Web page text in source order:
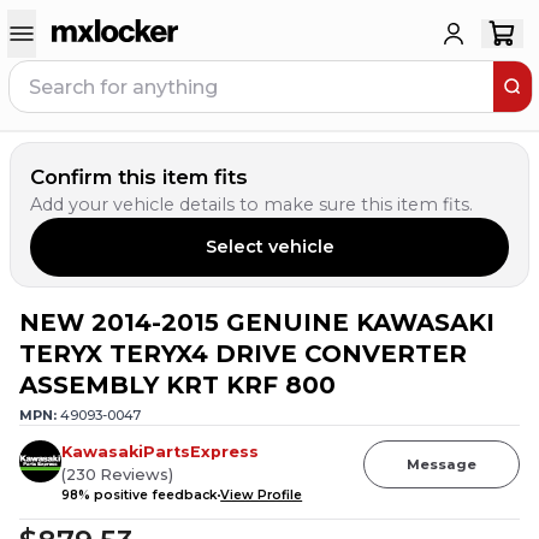
Confirm this item fits
Add your vehicle details to make sure this item fits.
Select vehicle
NEW 2014-2015 GENUINE KAWASAKI
TERYX TERYX4 DRIVE CONVERTER
ASSEMBLY KRT KRF 800
MPN: 49093-0047
KawasakiPartsExpress
(230 Reviews)
98% positive feedbackView Profile
Message